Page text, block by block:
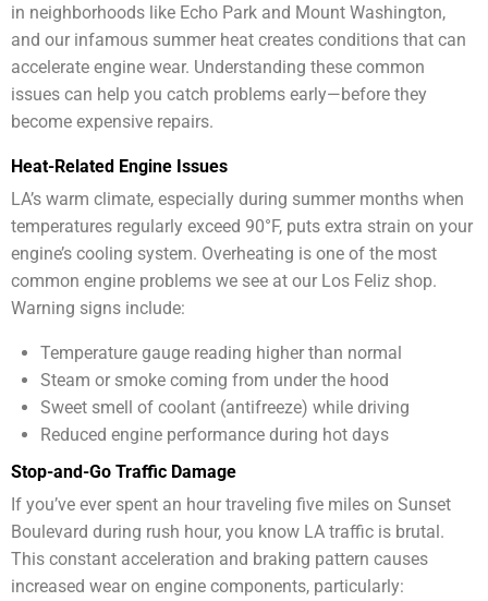
in neighborhoods like Echo Park and Mount Washington,
and our infamous summer heat creates conditions that can
accelerate engine wear. Understanding these common
issues can help you catch problems early—before they
become expensive repairs.
Heat-Related Engine Issues
LA’s warm climate, especially during summer months when
temperatures regularly exceed 90°F, puts extra strain on your
engine’s cooling system. Overheating is one of the most
common engine problems we see at our Los Feliz shop.
Warning signs include:
Temperature gauge reading higher than normal
Steam or smoke coming from under the hood
Sweet smell of coolant (antifreeze) while driving
Reduced engine performance during hot days
Stop-and-Go Traffic Damage
If you’ve ever spent an hour traveling five miles on Sunset
Boulevard during rush hour, you know LA traffic is brutal.
This constant acceleration and braking pattern causes
increased wear on engine components, particularly: